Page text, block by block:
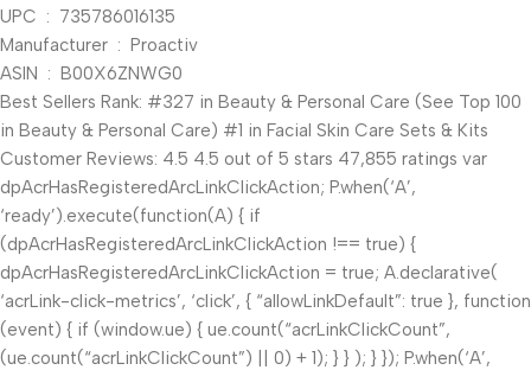
UPC ‏ : ‎ 735786016135
Manufacturer ‏ : ‎ Proactiv
ASIN ‏ : ‎ B00X6ZNWG0
Best Sellers Rank: #327 in Beauty & Personal Care (See Top 100
in Beauty & Personal Care) #1 in Facial Skin Care Sets & Kits
Customer Reviews: 4.5 4.5 out of 5 stars 47,855 ratings var
dpAcrHasRegisteredArcLinkClickAction; P.when(‘A’,
‘ready’).execute(function(A) { if
(dpAcrHasRegisteredArcLinkClickAction !== true) {
dpAcrHasRegisteredArcLinkClickAction = true; A.declarative(
‘acrLink-click-metrics’, ‘click’, { “allowLinkDefault”: true }, function
(event) { if (window.ue) { ue.count(“acrLinkClickCount”,
(ue.count(“acrLinkClickCount”) || 0) + 1); } } ); } }); P.when(‘A’,